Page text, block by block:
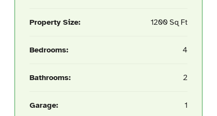
Property Size: 1200 Sq Ft
Bedrooms: 4
Bathrooms: 2
Garage: 1